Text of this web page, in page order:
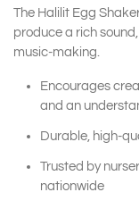
The Halilit Egg
produce a rich
music-making.
Encourages
and an
Durable, high-
Trusted by
nationwide